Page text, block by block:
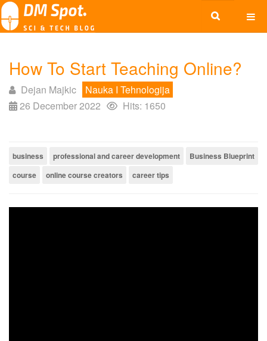
How To Start Teaching Online?
Dejan Majkic
Nauka I Tehnologija
26 December 2022
Hits: 1650
business professional and career development
Business Blueprint
course
online course creators career tips